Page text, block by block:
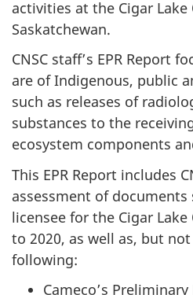
activities at the Cigar
Saskatchewan.
CNSC staff’s EPR Report
are of Indigenous, public
such as releases of
substances to the
ecosystem components
This EPR Report includes
assessment of
licensee for the Cigar
to 2020, as well as, but
following:
Cameco’s